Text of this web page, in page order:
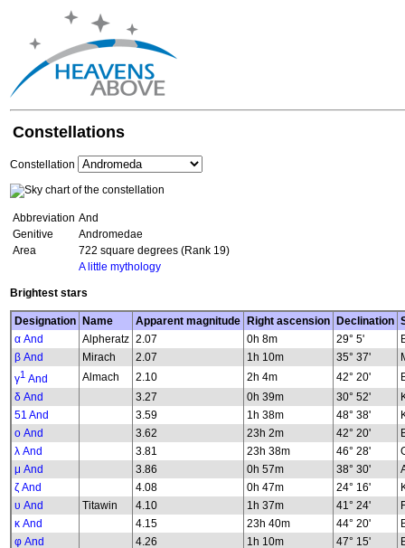
Constellations
Constellation
Abbreviation And
Genitive
Andromedae
Area
722 square degrees (Rank 19)
A little mythology
Brightest stars
Designation Name Apparent magnitude Right ascension Declination
α And
Alpheratz 2.07 0h 8m 29° 5'
β And
Mirach 2.07 1h 10m 35° 37'
γ1 And Almach 2.10 2h 4m 42° 20'
δ And
3.27 0h 39m 30° 52'
51 And
3.59 1h 38m 48° 38'
ο And
3.62 23h 2m 42° 20'
λ And
3.81 23h 38m 46° 28'
μ And
3.86 0h 57m 38° 30'
ζ And
4.08 0h 47m 24° 16'
υ And
Titawin 4.10 1h 37m 41° 24'
κ And
4.15 23h 40m 44° 20'
φ And
4.26 1h 10m 47° 15'